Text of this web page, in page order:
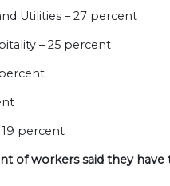
Utilities – 27 percent
– 25 percent
19 percent
of workers said they